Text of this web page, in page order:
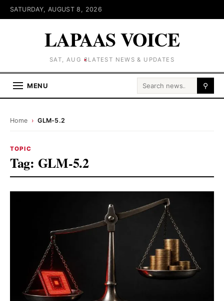
SATURDAY, AUGUST 8, 2026
LAPAAS VOICE
SAT, AUG 8LATEST NEWS & UPDATES
MENU Search for: ⚲
Home › GLM-5.2
TOPIC
Tag: GLM-5.2